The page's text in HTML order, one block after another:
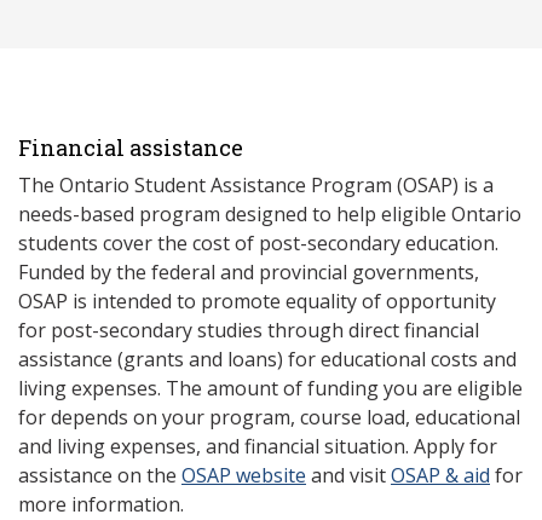
Financial assistance
The Ontario Student Assistance Program (OSAP) is a
needs-based program designed to help eligible Ontario
students cover the cost of post-secondary education.
Funded by the federal and provincial governments,
OSAP is intended to promote equality of opportunity
for post-secondary studies through direct financial
assistance (grants and loans) for educational costs and
living expenses. The amount of funding you are eligible
for depends on your program, course load, educational
and living expenses, and financial situation. Apply for
assistance on the OSAP website and visitOSAP & aid for
more information.